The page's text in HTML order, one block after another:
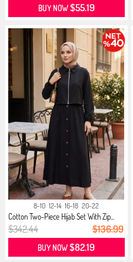
BUY NOW$55.19
8-10 12-14 16-18 20-22
Cotton Two-Piece Hijab Set With Zip...
$342.44 $136.99
BUY NOW$82.19